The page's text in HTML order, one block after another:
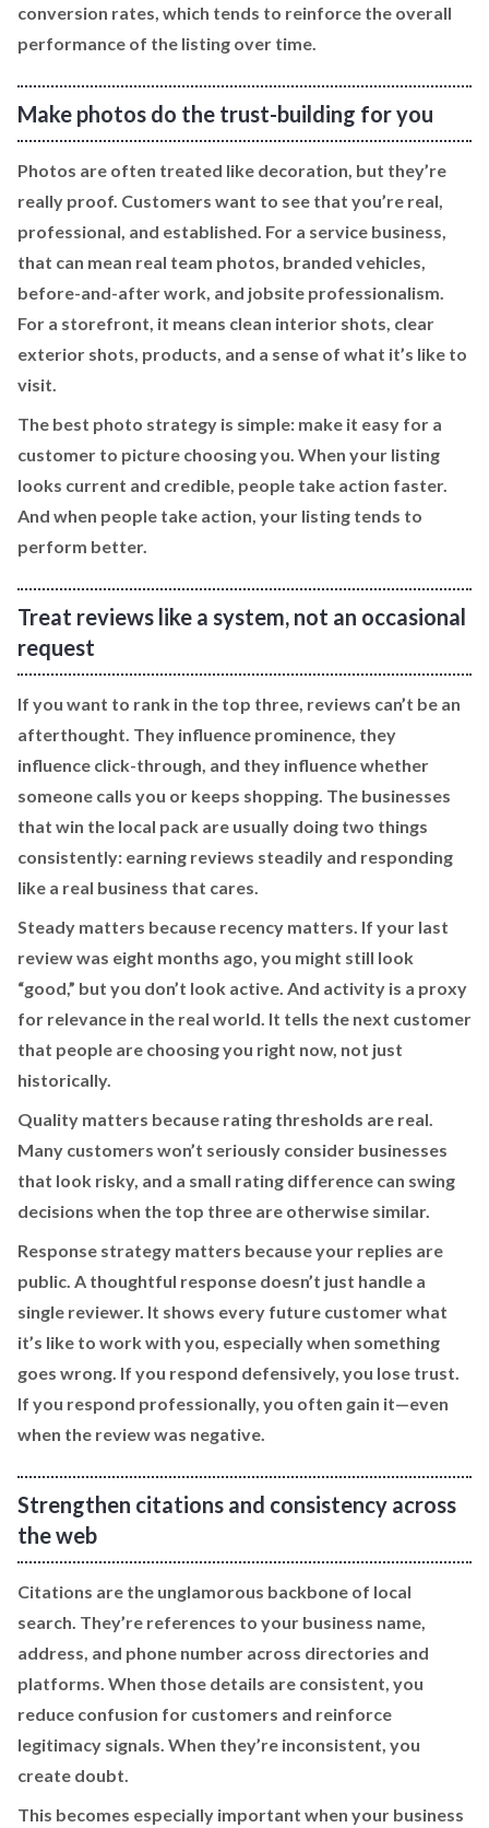
conversion rates, which tends to reinforce the overall
performance of the listing over time.
Make photos do the trust-building for you
Photos are often treated like decoration, but they’re
really proof. Customers want to see that you’re real,
professional, and established. For a service business,
that can mean real team photos, branded vehicles,
before-and-after work, and jobsite professionalism.
For a storefront, it means clean interior shots, clear
exterior shots, products, and a sense of what it’s like to
visit.
The best photo strategy is simple: make it easy for a
customer to picture choosing you. When your listing
looks current and credible, people take action faster.
And when people take action, your listing tends to
perform better.
Treat reviews like a system, not an occasional
request
If you want to rank in the top three, reviews can’t be an
afterthought. They influence prominence, they
influence click-through, and they influence whether
someone calls you or keeps shopping. The businesses
that win the local pack are usually doing two things
consistently: earning reviews steadily and responding
like a real business that cares.
Steady matters because recency matters. If your last
review was eight months ago, you might still look
“good,” but you don’t look active. And activity is a proxy
for relevance in the real world. It tells the next customer
that people are choosing you right now, not just
historically.
Quality matters because rating thresholds are real.
Many customers won’t seriously consider businesses
that look risky, and a small rating difference can swing
decisions when the top three are otherwise similar.
Response strategy matters because your replies are
public. A thoughtful response doesn’t just handle a
single reviewer. It shows every future customer what
it’s like to work with you, especially when something
goes wrong. If you respond defensively, you lose trust.
If you respond professionally, you often gain it—even
when the review was negative.
Strengthen citations and consistency across
the web
Citations are the unglamorous backbone of local
search. They’re references to your business name,
address, and phone number across directories and
platforms. When those details are consistent, you
reduce confusion for customers and reinforce
legitimacy signals. When they’re inconsistent, you
create doubt.
This becomes especially important when your business